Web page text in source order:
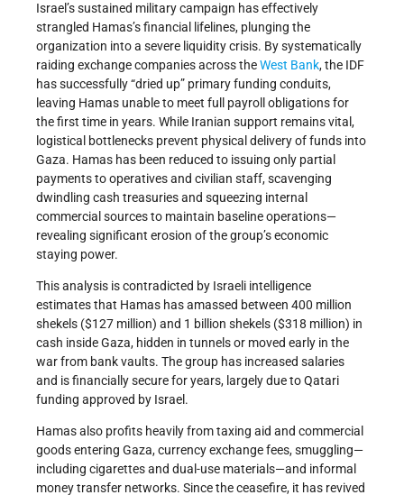
Israel’s sustained military campaign has effectively
strangled Hamas’s financial lifelines, plunging the
organization into a severe liquidity crisis. By systematically
raiding exchange companies across theWest Bank, the IDF
has successfully “dried up” primary funding conduits,
leaving Hamas unable to meet full payroll obligations for
the first time in years. While Iranian support remains vital,
logistical bottlenecks prevent physical delivery of funds into
Gaza. Hamas has been reduced to issuing only partial
payments to operatives and civilian staff, scavenging
dwindling cash treasuries and squeezing internal
commercial sources to maintain baseline operations—
revealing significant erosion of the group’s economic
staying power.
This analysis is contradicted by Israeli intelligence
estimates that Hamas has amassed between 400 million
shekels ($127 million) and 1 billion shekels ($318 million) in
cash inside Gaza, hidden in tunnels or moved early in the
war from bank vaults. The group has increased salaries
and is financially secure for years, largely due to Qatari
funding approved by Israel.
Hamas also profits heavily from taxing aid and commercial
goods entering Gaza, currency exchange fees, smuggling—
including cigarettes and dual-use materials—and informal
money transfer networks. Since the ceasefire, it has revived